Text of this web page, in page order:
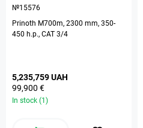
№15576
Prinoth M700m, 2300 mm, 350-
450 h.p., CAT 3/4
5,235,759 UAH
99,900 €
In stock (1)